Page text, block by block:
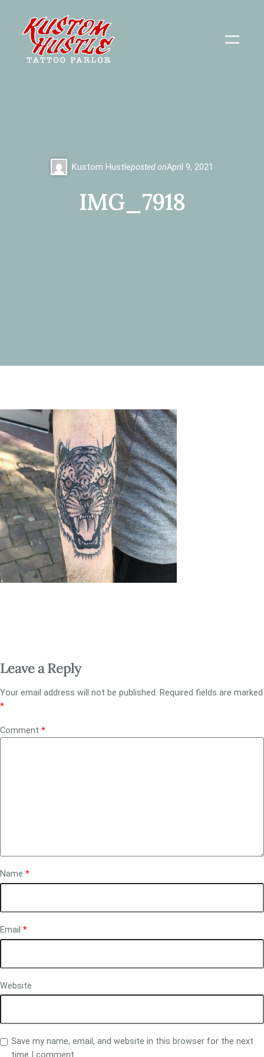
content
Kustom Hustleposted onApril 9, 2021
IMG_7918
Leave a Reply
Your email address will not be published. Required fields are marked
*
Comment *
Name *
Email *
Website
Save my name, email, and website in this browser for the next